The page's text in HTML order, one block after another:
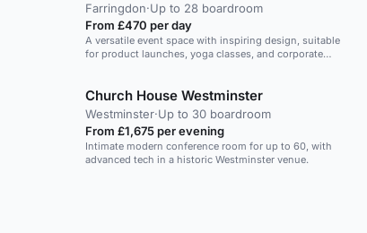
Farringdon·Up to 28 boardroom
From £470 per day
A versatile event space with inspiring design, suitable
for product launches, yoga classes, and corporate
Church House Westminster
Westminster·Up to 30 boardroom
From £1,675 per evening
Intimate modern conference room for up to 60, with
advanced tech in a historic Westminster venue.